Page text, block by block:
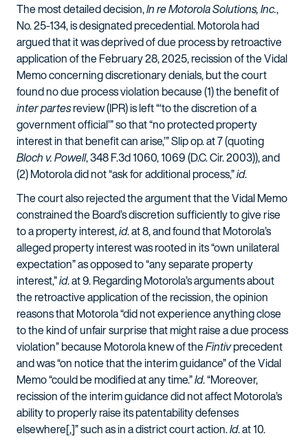
The most detailed decision,In re Motorola Solutions, Inc.,
No. 25-134, is designated precedential. Motorola had
argued that it was deprived of due process by retroactive
application of the February 28, 2025, recission of the Vidal
Memo concerning discretionary denials, but the court
found no due process violation because (1) the benefit of
inter partesreview (IPR) is left “‘to the discretion of a
government official’” so that “no protected property
interest in that benefit can arise,’” Slip op. at 7 (quoting
Bloch v. Powell, 348 F.3d 1060, 1069 (D.C. Cir. 2003)), and
(2) Motorola did not “ask for additional process,”id.
The court also rejected the argument that the Vidal Memo
constrained the Board’s discretion sufficiently to give rise
to a property interest,id. at 8, and found that Motorola’s
alleged property interest was rooted in its “own unilateral
expectation” as opposed to “any separate property
interest,”id. at 9. Regarding Motorola’s arguments about
the retroactive application of the recission, the opinion
reasons that Motorola “did not experience anything close
to the kind of unfair surprise that might raise a due process
violation” because Motorola knew of theFintivprecedent
and was “on notice that the interim guidance” of the Vidal
Memo “could be modified at any time.”Id. “Moreover,
recission of the interim guidance did not affect Motorola’s
ability to properly raise its patentability defenses
elsewhere[,]” such as in a district court action.Id. at 10.